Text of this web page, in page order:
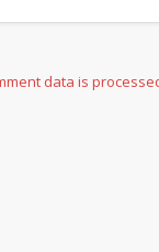
data is